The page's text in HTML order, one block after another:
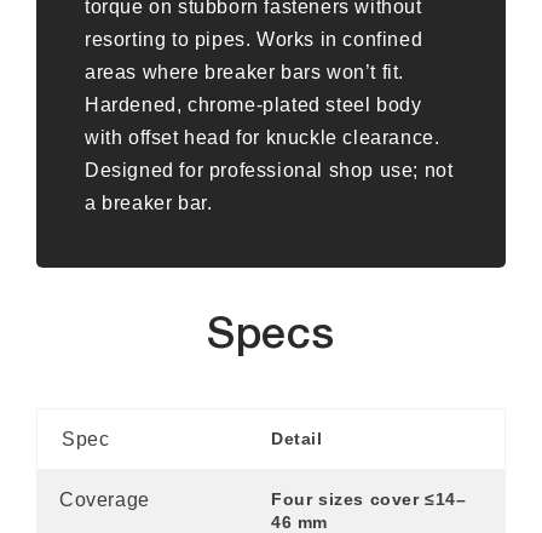
torque on stubborn fasteners without
resorting to pipes. Works in confined
areas where breaker bars won’t fit.
Hardened, chrome-plated steel body
with offset head for knuckle clearance.
Designed for professional shop use; not
a breaker bar.
Specs
Spec Detail
Coverage
Four sizes cover ≤14–
46 mm